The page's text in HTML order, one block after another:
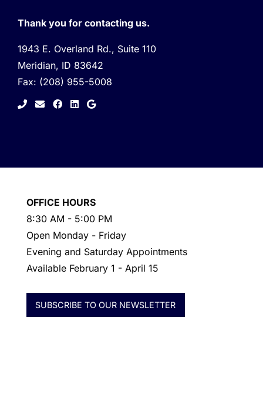
Thank you for contacting us.
1943 E. Overland Rd., Suite 110
Meridian, ID 83642
Fax: (208) 955-5008
facebook
linkedingoogle
OFFICE HOURS
8:30 AM - 5:00 PM
Open Monday - Friday
Evening and Saturday Appointments
Available February 1 - April 15
SUBSCRIBE TO OUR NEWSLETTER